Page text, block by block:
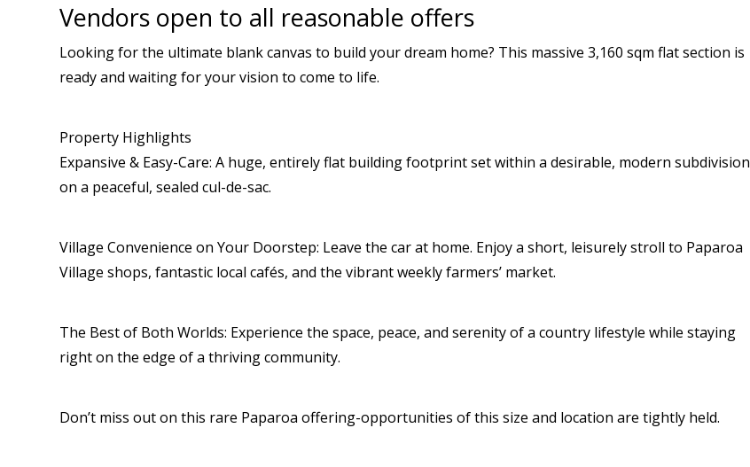
Vendors open to all reasonable offers
Looking for the ultimate blank canvas to build your dream home? This massive 3,160 sqm flat section is
ready and waiting for your vision to come to life.
Property Highlights
Expansive & Easy-Care: A huge, entirely flat building footprint set within a desirable, modern subdivision
on a peaceful, sealed cul-de-sac.
Village Convenience on Your Doorstep: Leave the car at home. Enjoy a short, leisurely stroll to Paparoa
Village shops, fantastic local cafés, and the vibrant weekly farmers’ market.
The Best of Both Worlds: Experience the space, peace, and serenity of a country lifestyle while staying
right on the edge of a thriving community.
Don’t miss out on this rare Paparoa offering-opportunities of this size and location are tightly held.